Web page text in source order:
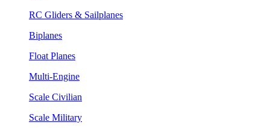
RC Gliders & Sailplanes
Biplanes
Float Planes
Multi-Engine
Scale Civilian
Scale Military